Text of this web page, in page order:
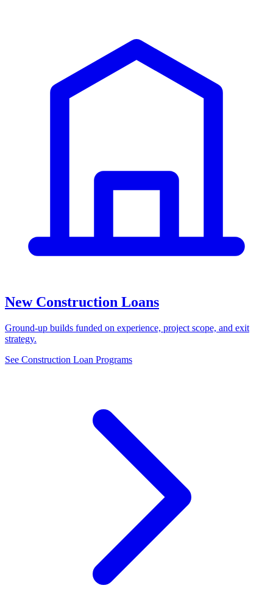
New Construction Loans
Ground-up builds funded on experience, project scope, and exit
strategy.
See Construction Loan Programs